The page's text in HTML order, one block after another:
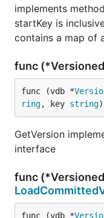
implements
startKey is
contains a map of
func
func (vdb *
ring, key string
GetVersion
interface
func
func (vdb *